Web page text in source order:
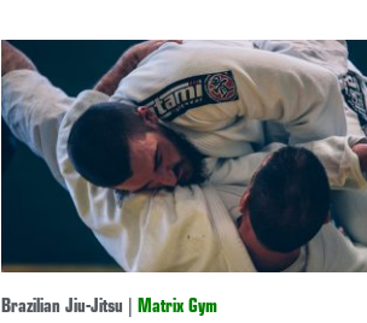
Brazilian Jiu-Jitsu Matrix Gym